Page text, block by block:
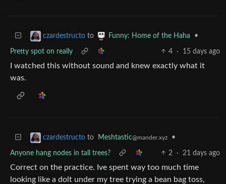
czardestructo to Funny: Home of the Haha •
Pretty spot on really 4 · 15 days ago
I watched this without sound and knew exactly what it
was.
czardestructo to Meshtastic@mander.xyz •
Anyone hang nodes in tall trees? 2 · 21 days ago
Correct on the practice. Ive spent way too much time
looking like a dolt under my tree trying a bean bag toss,